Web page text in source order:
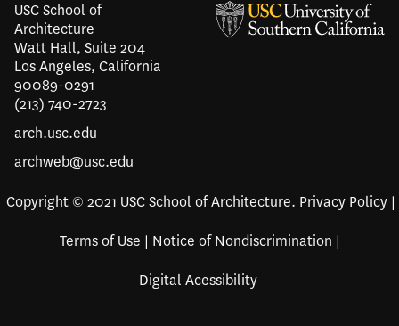
USC School of
Architecture
Watt Hall, Suite 204
Los Angeles, California
90089-0291
(213) 740-2723
arch.usc.edu
archweb@usc.edu
Copyright © 2021 USC School of Architecture. Privacy Policy |
Terms of Use | Notice of Nondiscrimination |
Digital Acessibility